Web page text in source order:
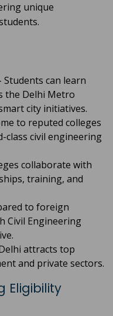
unique
Students can learn
the Delhi Metro
city initiatives.
to reputed colleges
civil engineering
collaborate with
training, and
to foreign
Civil Engineering
attracts top
and private sectors.
Eligibility